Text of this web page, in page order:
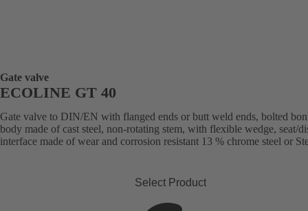
Gate valve
ECOLINE GT 40
Gate valve to DIN/EN with flanged ends or butt weld ends, bolted
body made of cast steel, non-rotating stem, with flexible wedge, seat/
interface made of wear and corrosion resistant 13 % chrome steel or
Select Product